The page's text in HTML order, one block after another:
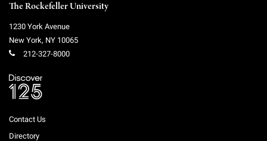
The Rockefeller University
1230 York Avenue
New York, NY 10065
212-327-8000
Contact Us
Directory